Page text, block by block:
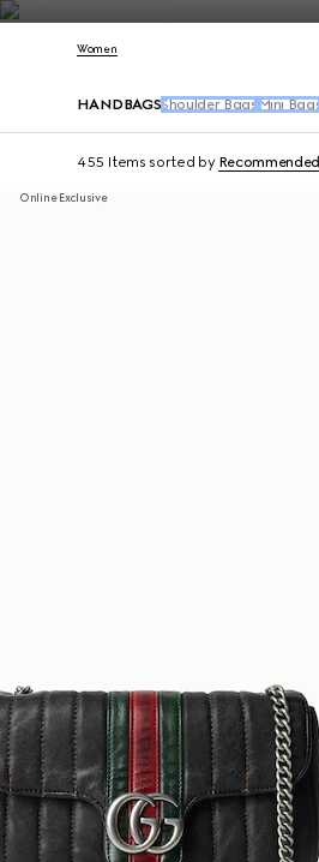
Contact Us
Women
HANDBAGS Shoulder Bags Mini Bags
455 Items sorted by Recommended
Online Exclusive